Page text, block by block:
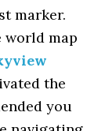
marker.
world map
the
you